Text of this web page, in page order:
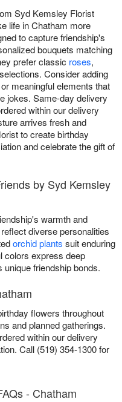
Syd Kemsley Florist
life in Chatham more
to capture friendship's
bouquets matching
prefer classic roses,
Consider adding
meaningful elements that
jokes. Same-day delivery
within our delivery
arrives fresh and
to create birthday
and celebrate the gift of
by Syd Kemsley
warmth and
reflect diverse personalities
orchid plants suit enduring
colors express deep
friendship bonds.
flowers throughout
and planned gatherings.
within our delivery
Call (519) 354-1300 for
- Chatham